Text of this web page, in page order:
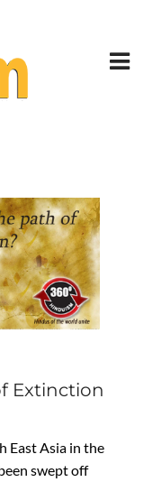
Extinction
East Asia in the
swept off